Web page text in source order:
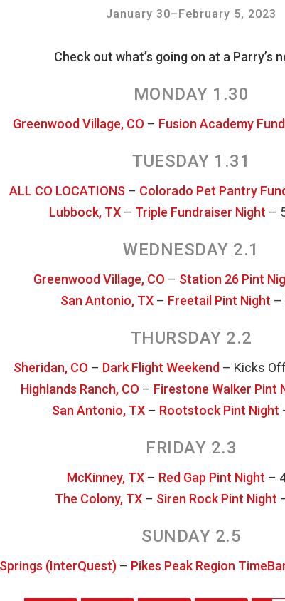
January 30–February 5, 2023
Check out what’s going on at a Parry’s
MONDAY 1.30
Greenwood Village, CO – Fusion Academy
TUESDAY 1.31
ALL CO LOCATIONS – Colorado Pet Pantry
Lubbock, TX– Triple Fundraiser Night –
WEDNESDAY 2.1
Greenwood Village, CO – Station 26 Pint
San Antonio, TX – Freetail Pint Night –
THURSDAY 2.2
Sheridan, CO – Dark Flight Weekend – Kicks
Highlands Ranch, CO – Firestone Walker Pint
San Antonio, TX – Rootstock Pint Night
FRIDAY 2.3
McKinney, TX– Red Gap Pint Night –
The Colony, TX– Siren Rock Pint Night
SUNDAY 2.5
Springs (InterQuest) – Pikes Peak Region